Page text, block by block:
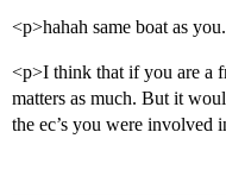
<p>hahah same boat as you.
<p>I think that if you are a
matters as much. But it
the ec’s you were involved